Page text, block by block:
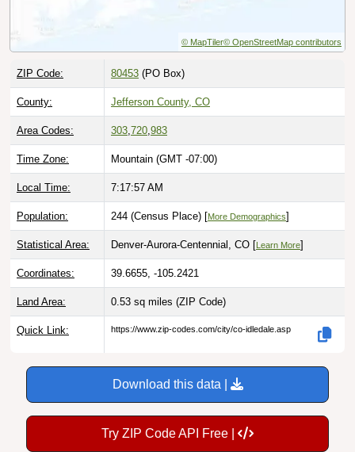
© MapTiler© OpenStreetMap contributors
ZIP Code: 80453 (PO Box)
County: Jefferson County, CO
Area Codes: 303,720,983
Time Zone: Mountain (GMT -07:00)
Local Time: 7:17:58 AM
Population: 244 (Census Place) [More Demographics]
Statistical Area: Denver-Aurora-Centennial, CO [ Learn More]
Coordinates: 39.6655, -105.2421
Land Area: 0.53 sq miles (ZIP Code)
Quick Link: https://www.zip-codes.com/city/co-idledale.asp
Download this data |
Try ZIP Code API Free |